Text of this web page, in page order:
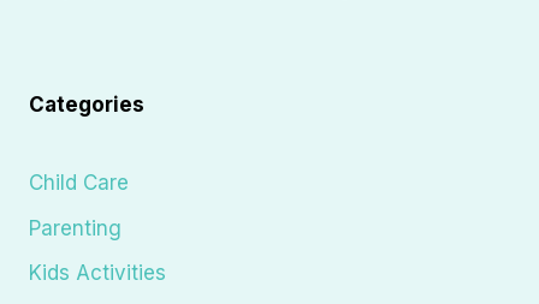
Categories
Child Care
Parenting
Kids Activities